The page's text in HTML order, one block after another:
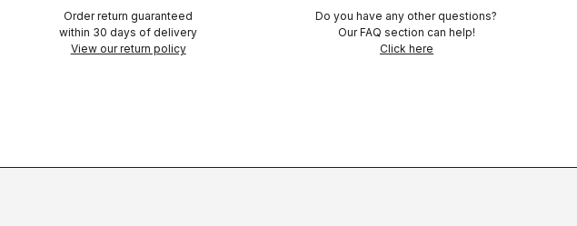
Order return guaranteed
within 30 days of delivery
View our return policy
Do you have any other questions?
Our FAQ section can help!
Click here